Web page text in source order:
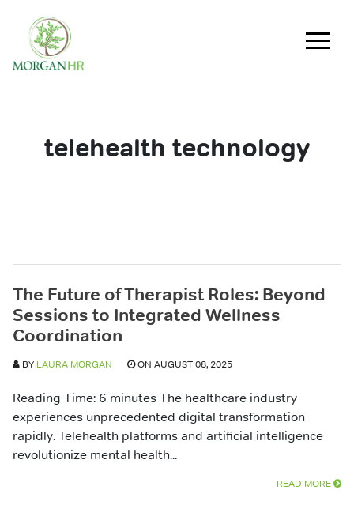
Main Navigation
telehealth technology
The Future of Therapist Roles: Beyond
Sessions to Integrated Wellness
Coordination
BY LAURA MORGAN ON AUGUST 08, 2025
Reading Time: 6 minutes The healthcare industry
experiences unprecedented digital transformation
rapidly. Telehealth platforms and artificial intelligence
revolutionize mental health...
READ MORE